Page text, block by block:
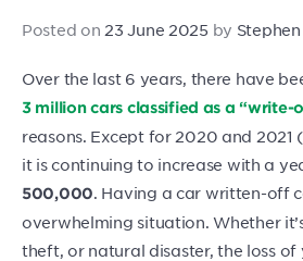
Posted on 23 June 2025 by
Over the last 6 years, there have
3 million cars classified as a “write-
reasons. Except for 2020 and 2021
it is continuing to increase with a
500,000 . Having a car written-off
overwhelming situation. Whether
theft, or natural disaster, the loss of